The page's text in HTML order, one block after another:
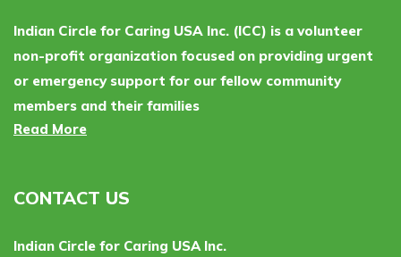
Indian Circle for Caring USA Inc. (ICC) is a volunteer
non-profit organization focused on providing urgent
or emergency support for our fellow community
members and their families
Read More
CONTACT US
Indian Circle for Caring USA Inc.